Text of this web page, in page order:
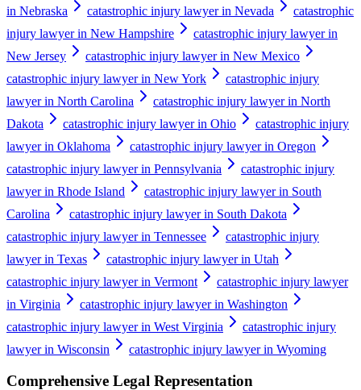
in Nebraska
catastrophic injury lawyer in Nevada
catastrophic
injury lawyer in New Hampshire
catastrophic injury lawyer in
New Jersey
catastrophic injury lawyer in New Mexico
catastrophic injury lawyer in New York
catastrophic injury
lawyer in North Carolina
catastrophic injury lawyer in North
Dakota
catastrophic injury lawyer in Ohio
catastrophic injury
lawyer in Oklahoma
catastrophic injury lawyer in Oregon
catastrophic injury lawyer in Pennsylvania
catastrophic injury
lawyer in Rhode Island
catastrophic injury lawyer in South
Carolina
catastrophic injury lawyer in South Dakota
catastrophic injury lawyer in Tennessee
catastrophic injury
lawyer in Texas
catastrophic injury lawyer in Utah
catastrophic injury lawyer in Vermont
catastrophic injury lawyer
in Virginia
catastrophic injury lawyer in Washington
catastrophic injury lawyer in West Virginia
catastrophic injury
lawyer in Wisconsin
catastrophic injury lawyer in Wyoming
Comprehensive Legal Representation